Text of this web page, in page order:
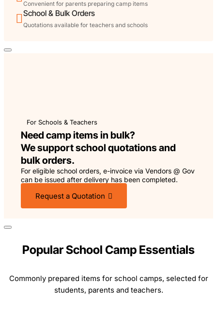
Convenient for parents preparing camp items
School & Bulk Orders
Quotations available for teachers and schools
For Schools & Teachers
Need camp items in bulk?
We support school quotations and
bulk orders.
For eligible school orders, e-invoice via Vendors @ Gov
can be issued after delivery has been completed.
Request a Quotation
Popular School Camp Essentials
Commonly prepared items for school camps, selected for
students, parents and teachers.